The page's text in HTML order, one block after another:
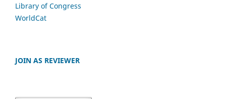
Library of Congress
WorldCat
JOIN AS REVIEWER